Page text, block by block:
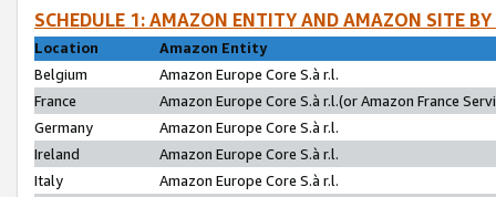
SCHEDULE 1: AMAZON ENTITY AND AMAZON SITE
Location
Amazon Entity
Belgium
Amazon Europe Core S.à r.l.
France
Amazon Europe Core S.à r.l.(or Amazon France
Germany
Amazon Europe Core S.à r.l.
Ireland
Amazon Europe Core S.à r.l.
Italy
Amazon Europe Core S.à r.l.